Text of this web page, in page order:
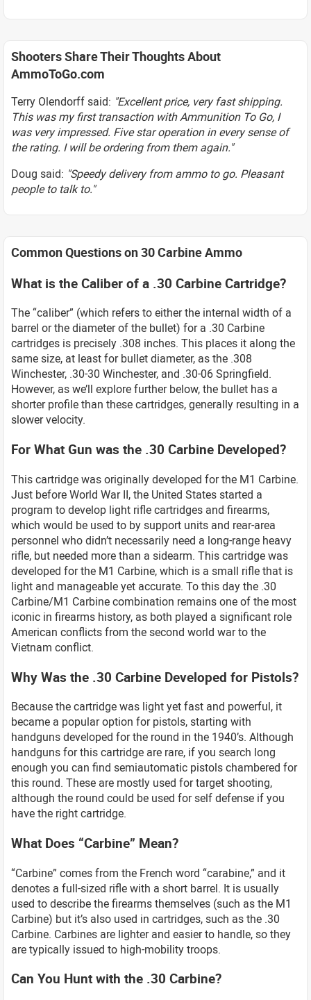
Shooters Share Their Thoughts About
AmmoToGo.com
Terry Olendorff said: "Excellent price, very fast shipping.
This was my first transaction with Ammunition To Go, I
was very impressed. Five star operation in every sense of
the rating. I will be ordering from them again."
Doug said: "Speedy delivery from ammo to go. Pleasant
people to talk to."
Common Questions on 30 Carbine Ammo
What is the Caliber of a .30 Carbine Cartridge?
The “caliber” (which refers to either the internal width of a
barrel or the diameter of the bullet) for a .30 Carbine
cartridges is precisely .308 inches. This places it along the
same size, at least for bullet diameter, as the .308
Winchester, .30-30 Winchester, and .30-06 Springfield.
However, as we’ll explore further below, the bullet has a
shorter profile than these cartridges, generally resulting in a
slower velocity.
For What Gun was the .30 Carbine Developed?
This cartridge was originally developed for the M1 Carbine.
Just before World War II, the United States started a
program to develop light rifle cartridges and firearms,
which would be used to by support units and rear-area
personnel who didn’t necessarily need a long-range heavy
rifle, but needed more than a sidearm. This cartridge was
developed for the M1 Carbine, which is a small rifle that is
light and manageable yet accurate. To this day the .30
Carbine/M1 Carbine combination remains one of the most
iconic in firearms history, as both played a significant role
American conflicts from the second world war to the
Vietnam conflict.
Why Was the .30 Carbine Developed for Pistols?
Because the cartridge was light yet fast and powerful, it
became a popular option for pistols, starting with
handguns developed for the round in the 1940’s. Although
handguns for this cartridge are rare, if you search long
enough you can find semiautomatic pistols chambered for
this round. These are mostly used for target shooting,
although the round could be used for self defense if you
have the right cartridge.
What Does “Carbine” Mean?
“Carbine” comes from the French word “carabine,” and it
denotes a full-sized rifle with a short barrel. It is usually
used to describe the firearms themselves (such as the M1
Carbine) but it’s also used in cartridges, such as the .30
Carbine. Carbines are lighter and easier to handle, so they
are typically issued to high-mobility troops.
Can You Hunt with the .30 Carbine?